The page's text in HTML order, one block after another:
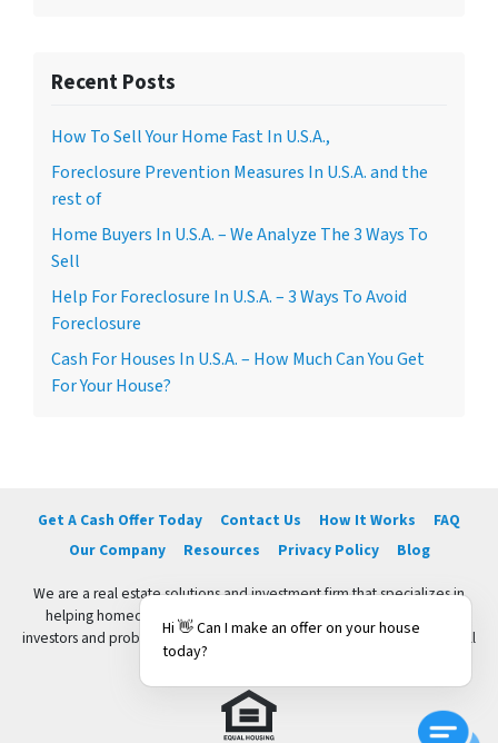
Recent Posts
How To Sell Your Home Fast In U.S.A.,
Foreclosure Prevention Measures In U.S.A. and the
rest of
Home Buyers In U.S.A. – We Analyze The 3 Ways To
Sell
Help For Foreclosure In U.S.A. – 3 Ways To Avoid
Foreclosure
Cash For Houses In U.S.A. – How Much Can You Get
For Your House?
Get A Cash Offer Today Contact Us How It Works
FAQ
Our Company
Resources Privacy Policy Blog
We are a real estate solutions and investment firm that specializes in
helping homeowners get rid of burdensome houses fast. We are
investors and problem solvers who can buy your house fast with a fair all
Hi 👋 Can I make an offer on your house
today?